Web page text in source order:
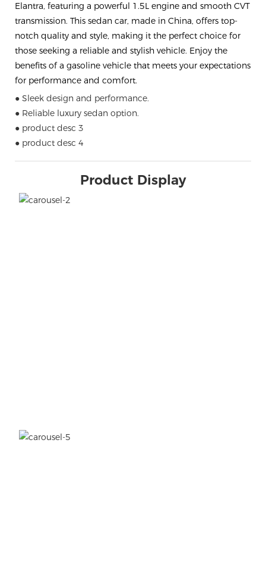
Elantra, featuring a powerful 1.5L engine and smooth CVT
transmission. This sedan car, made in China, offers top-
notch quality and style, making it the perfect choice for
those seeking a reliable and stylish vehicle. Enjoy the
benefits of a gasoline vehicle that meets your expectations
for performance and comfort.
● Sleek design and performance.
● Reliable luxury sedan option.
● product desc 3
● product desc 4
Product Display